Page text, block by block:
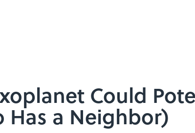
Could
Has a Neighbor)